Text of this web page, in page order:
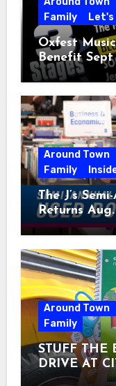
Family
Let's
Oxfest
Benefit Sept
Around Town
Family
The J’s
Returns
Around Town
Family
STUFF THE
DRIVE AT
31